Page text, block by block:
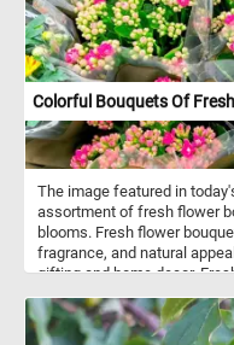
Colorful Bouquets Of
The image featured in
assortment of fresh flower
blooms. Fresh flower
fragrance, and natural
gifting and home decor.
example, last about a
carnations can last up to